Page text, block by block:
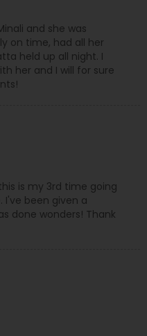
and she was
on time, had all her
held up all night. I
her and I will for sure
is my 3rd time going
been given a
done wonders! Thank